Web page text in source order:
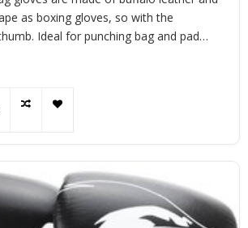
as boxing gloves, so with the
Ideal for punching bag and pad